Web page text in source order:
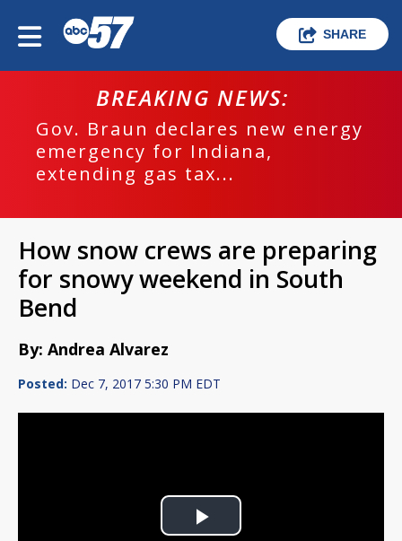
SHARE
BREAKING NEWS:
Gov. Braun declares new energy
emergency for Indiana,
extending gas tax...
How snow crews are preparing
for snowy weekend in South
Bend
By: Andrea Alvarez
Posted: Dec 7, 2017 5:30 PM EDT